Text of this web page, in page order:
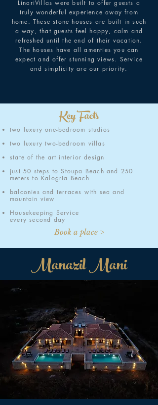
LinariVillas were built to offer guests a
truly wonderful experience away from
home. These stone houses are built in such
a way, that guests feel happy, calm and
refreshed until the end of their vacation.
The houses have all amenties you can
expect and offer stunning views. Service
and simplicity are our priority.
Key Facts
two luxury one-bedroom studios
two luxury two-bedroom villas
state of the art interior design
just 50 steps to Stoupa Beach and 250
meters to Kalogria Beach
balconies and terraces with sea and
mountain view
Housekeeping Service
every second day
Book a place >
Manazil Mani